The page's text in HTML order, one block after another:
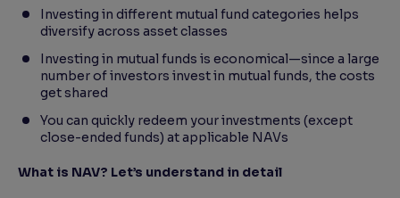
Investing in different mutual fund categories helps
diversify across asset classes
Investing in mutual funds is economical—since a large
number of investors invest in mutual funds, the costs
get shared
You can quickly redeem your investments (except
close-ended funds) at applicable NAVs
What is NAV? Let’s understand in detail